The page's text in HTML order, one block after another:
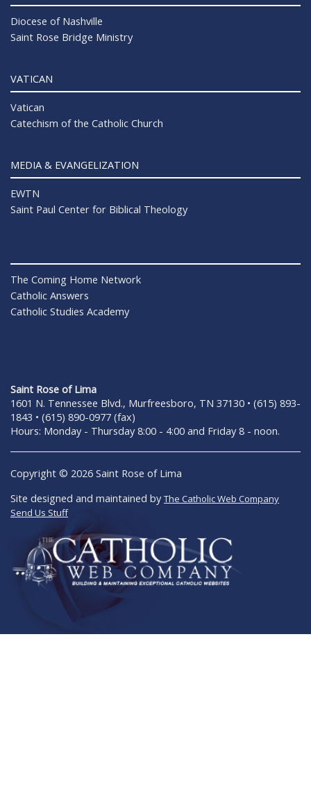
Diocese of Nashville
Saint Rose Bridge Ministry
VATICAN
Vatican
Catechism of the Catholic Church
MEDIA & EVANGELIZATION
EWTN
Saint Paul Center for Biblical Theology
The Coming Home Network
Catholic Answers
Catholic Studies Academy
Saint Rose of Lima
1601 N. Tennessee Blvd., Murfreesboro, TN 37130 • (615) 893-
1843 • (615) 890-0977 (fax)
Hours: Monday - Thursday 8:00 - 4:00 and Friday 8 - noon.
Copyright © 2026 Saint Rose of Lima
Site designed and maintained byThe Catholic Web Company
Send Us Stuff